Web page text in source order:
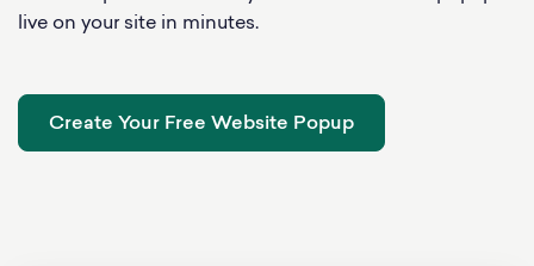
live on your site in minutes.
Create Your Free Website Popup